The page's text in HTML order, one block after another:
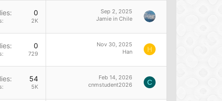
0
2K
Sep 2, 2025
Jamie in Chile
0
729
Nov 30, 2025
Han
H
54
5K
Feb 14, 2026
cnmstudent2026
C